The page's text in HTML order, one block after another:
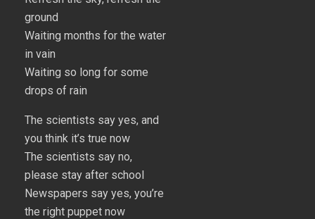
ground
Waiting months for the water
in vain
Waiting so long for some
drops of rain
The scientists say yes, and
you think it’s true now
The scientists say no,
please stay after school
Newspapers say yes, you’re
the right puppet now